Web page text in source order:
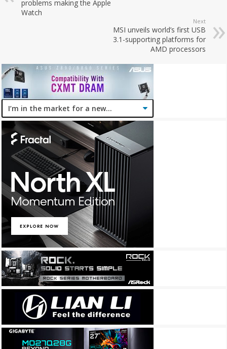
problems making the Apple
Watch
Next
MSI unveils world’s first USB
3.1-supporting platforms for
AMD processors